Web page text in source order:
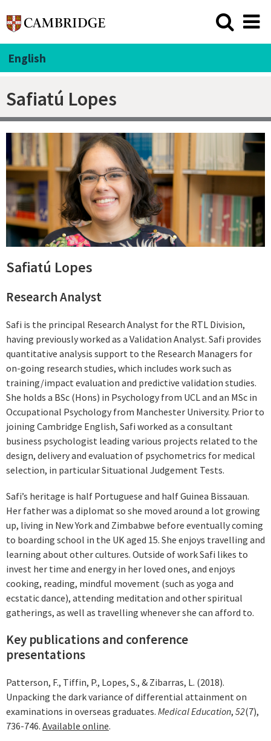
English
Safiatú Lopes
Safiatú Lopes
Research Analyst
Safi is the principal Research Analyst for the RTL Division,
having previously worked as a Validation Analyst. Safi provides
quantitative analysis support to the Research Managers for
on-going research studies, which includes work such as
training/impact evaluation and predictive validation studies.
She holds a BSc (Hons) in Psychology from UCL and an MSc in
Occupational Psychology from Manchester University. Prior to
joining Cambridge English, Safi worked as a consultant
business psychologist leading various projects related to the
design, delivery and evaluation of psychometrics for medical
selection, in particular Situational Judgement Tests.
Safi’s heritage is half Portuguese and half Guinea Bissauan.
Her father was a diplomat so she moved around a lot growing
up, living in New York and Zimbabwe before eventually coming
to boarding school in the UK aged 15. She enjoys travelling and
learning about other cultures. Outside of work Safi likes to
invest her time and energy in her loved ones, and enjoys
cooking, reading, mindful movement (such as yoga and
ecstatic dance), attending meditation and other spiritual
gatherings, as well as travelling whenever she can afford to.
Key publications and conference
presentations
Patterson, F., Tiffin, P., Lopes, S., & Zibarras, L. (2018).
Unpacking the dark variance of differential attainment on
examinations in overseas graduates. Medical Education, 52(7),
736-746. Available online.